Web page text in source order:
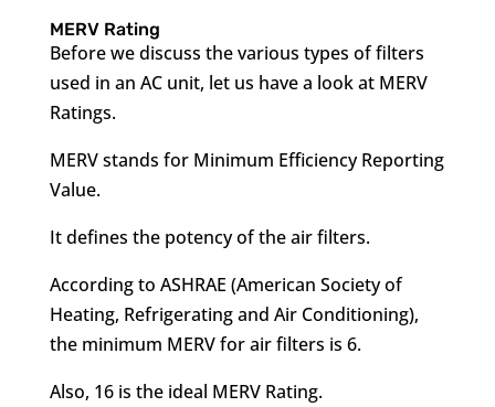
MERV Rating
Before we discuss the various types of filters
used in an AC unit, let us have a look at MERV
Ratings.
MERV stands for Minimum Efficiency Reporting
Value.
It defines the potency of the air filters.
According to ASHRAE (American Society of
Heating, Refrigerating and Air Conditioning),
the minimum MERV for air filters is 6.
Also, 16 is the ideal MERV Rating.